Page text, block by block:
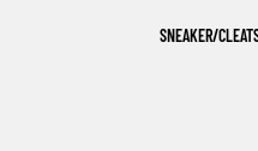
SNEAKER/